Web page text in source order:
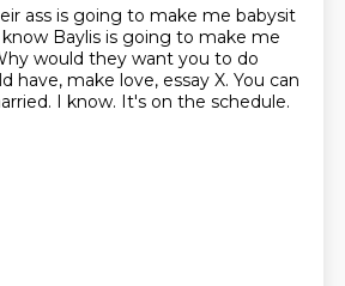
ass is going to make me babysit
Baylis is going to make me
would they want you to do
have, make love, essay X. You can
I know. It's on the schedule.